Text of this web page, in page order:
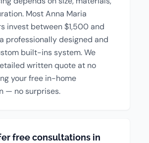
Most Anna Maria
invest between $1,500 and
professionally designed and
built-ins system. We
written quote at no
your free in-home
— no surprises.
free consultations in